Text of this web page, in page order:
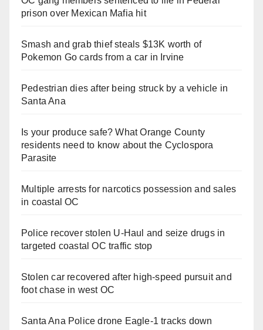
prison over Mexican Mafia hit
Smash and grab thief steals $13K worth of
Pokemon Go cards from a car in Irvine
Pedestrian dies after being struck by a vehicle in
Santa Ana
Is your produce safe? What Orange County
residents need to know about the Cyclospora
Parasite
Multiple arrests for narcotics possession and sales
in coastal OC
Police recover stolen U-Haul and seize drugs in
targeted coastal OC traffic stop
Stolen car recovered after high-speed pursuit and
foot chase in west OC
Santa Ana Police drone Eagle-1 tracks down